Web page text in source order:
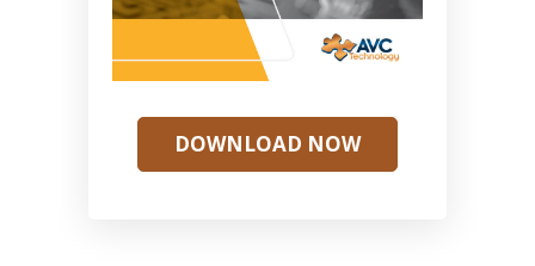
DOWNLOAD NOW